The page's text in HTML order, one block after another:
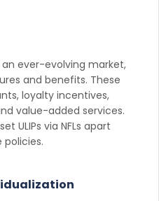
ever-evolving market,
and benefits. These
loyalty incentives,
value-added services.
ULIPs via NFLs apart